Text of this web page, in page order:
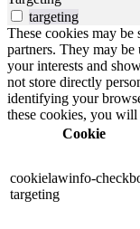
targeting
These cookies may
partners. They may
your interests and
not store directly
identifying your
these cookies, you will
Cookie
cookielawinfo-
targeting